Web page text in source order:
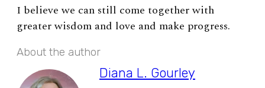
I believe we can still come together with
greater wisdom and love and make progress.
About the author
Diana L. Gourley